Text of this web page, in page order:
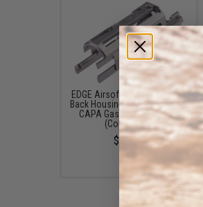
EDGE Airsoft Aluminum Blow
Back Housing Version2 for Hi-
CAPA Gas Airsoft Pistols
(Color: Grey)
$38.99